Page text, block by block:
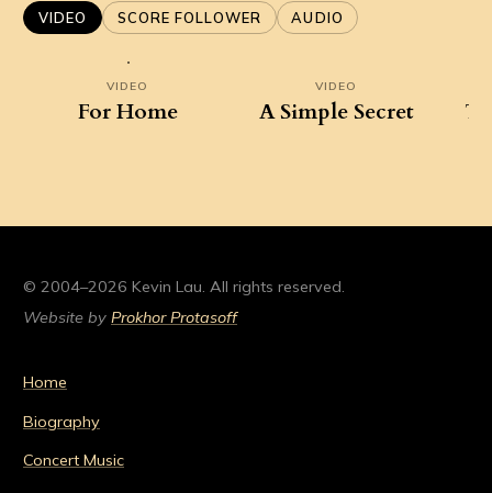
VIDEO SCORE FOLLOWER AUDIO
VIDEO
For Home
VIDEO
A Simple Secret
© 2004–2026 Kevin Lau. All rights reserved.
Website by Prokhor Protasoff
Home
Biography
Concert Music